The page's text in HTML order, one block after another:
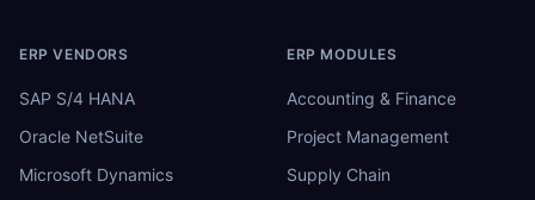
ERP VENDORS
SAP S/4 HANA
Oracle NetSuite
Microsoft Dynamics
ERP MODULES
Accounting & Finance
Project Management
Supply Chain